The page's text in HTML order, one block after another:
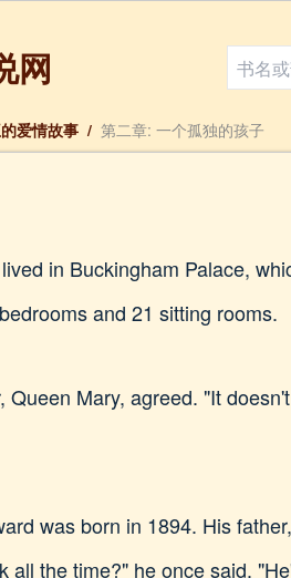
网
爱情故事 / 第二章: 一个孤独的孩子
in Buckingham Palace,
and 21 sitting rooms.
Queen Mary, agreed. "It
was born in 1894. His
all the time?" he once said.